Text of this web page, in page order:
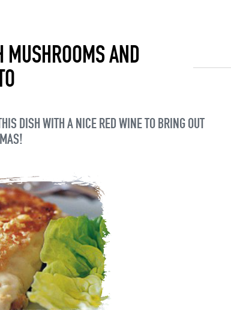
MUSHROOMS AND
DISH WITH A NICE RED WINE TO BRING OUT